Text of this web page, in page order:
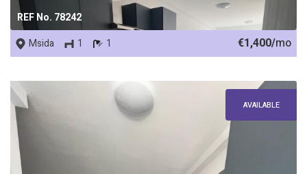
REF No. 78242
Msida 1 1 €1,400/mo
AVAILABLE